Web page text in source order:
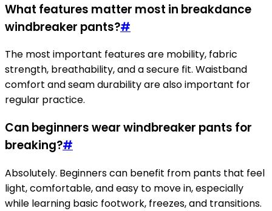
What features matter most in breakdance
windbreaker pants?#
The most important features are mobility, fabric
strength, breathability, and a secure fit. Waistband
comfort and seam durability are also important for
regular practice.
Can beginners wear windbreaker pants for
breaking?#
Absolutely. Beginners can benefit from pants that feel
light, comfortable, and easy to move in, especially
while learning basic footwork, freezes, and transitions.